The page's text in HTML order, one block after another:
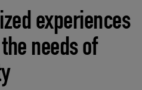
experiences
needs of